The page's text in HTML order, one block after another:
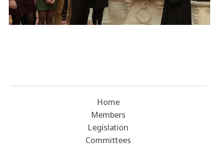
Home
Members
Legislation
Committees